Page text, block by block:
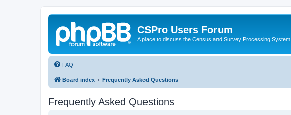
CSPro Users Forum
A place to discuss the Census and Survey Processing System
FAQ
Board index Frequently Asked Questions
Frequently Asked Questions